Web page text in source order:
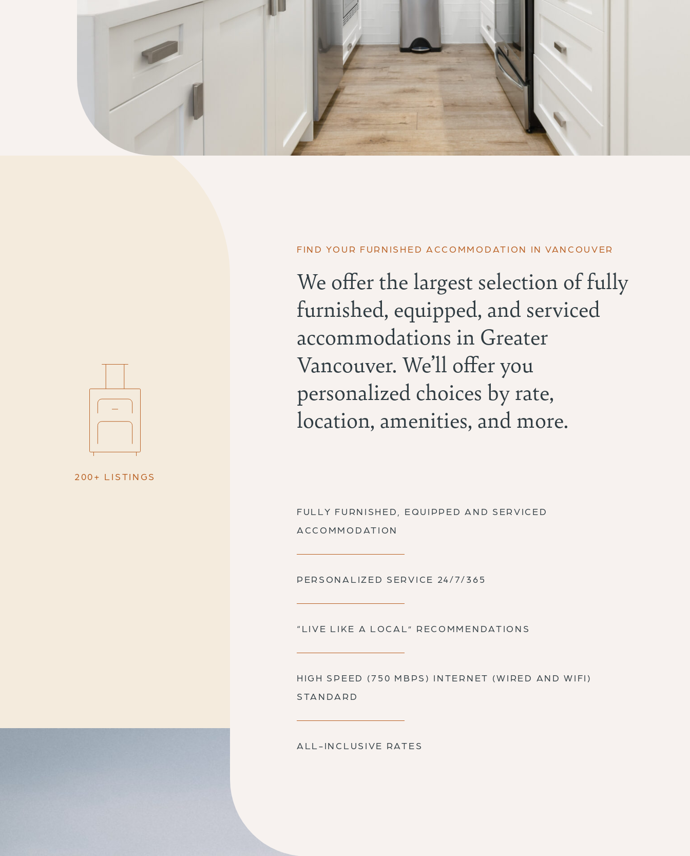
200+ LISTINGS
FIND YOUR FURNISHED ACCOMMODATION IN VANCOUVER
We offer the largest selection of fully
furnished, equipped, and serviced
accommodations in Greater
Vancouver. We’ll offer you
personalized choices by rate,
location, amenities, and more.
FULLY FURNISHED, EQUIPPED AND SERVICED
ACCOMMODATION
PERSONALIZED SERVICE 24/7/365
“LIVE LIKE A LOCAL” RECOMMENDATIONS
HIGH SPEED (750 MBPS) INTERNET (WIRED AND WIFI)
STANDARD
ALL-INCLUSIVE RATES